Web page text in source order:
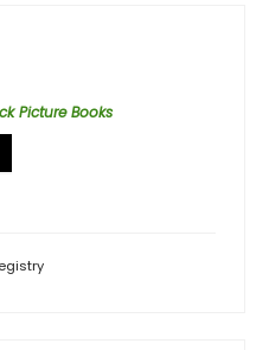
Picture Books